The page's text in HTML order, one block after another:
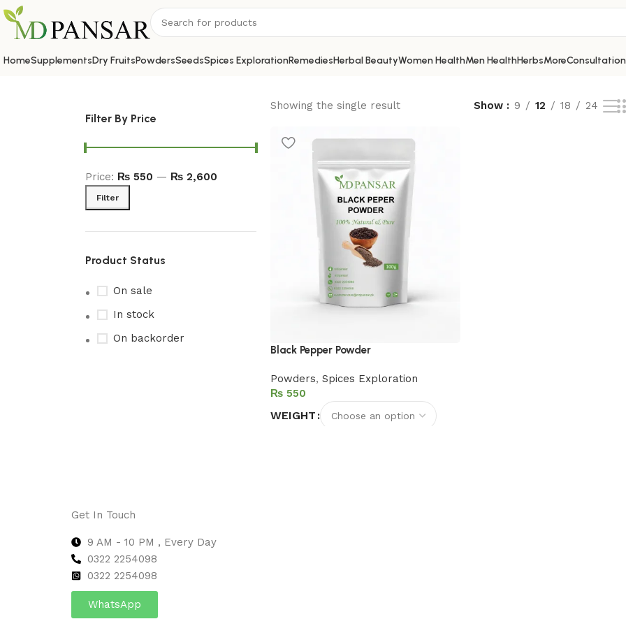
HomeSupplementsDry FruitsPowdersSeedsSpices ExplorationRemediesHerbal BeautyWomen HealthMen HealthHerbsMore
Filter By Price
Filter
Price: ₨ 550 — ₨ 2,600
Product Status
On sale
In stock
On backorder
Showing the single result Show 9 12 18 24
Black Pepper Powder
Powders, Spices Exploration
₨
WEIGHT
Get In Touch
9 AM - 10 PM , Every Day
0322 2254098
0322 2254098
WhatsApp